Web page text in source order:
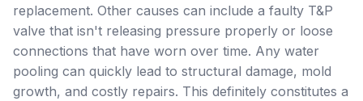
replacement. Other causes can include a faulty T&P
valve that isn't releasing pressure properly or loose
connections that have worn over time. Any water
pooling can quickly lead to structural damage, mold
growth, and costly repairs. This definitely constitutes a